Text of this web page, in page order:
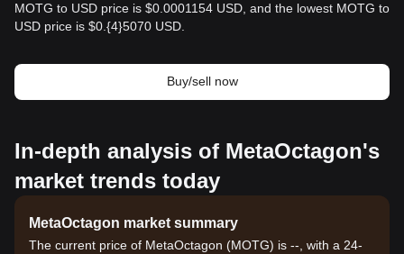
MOTG to USD price is $0.0001154 USD, and the lowest MOTG to
USD price is $0.{​4}5070 USD.
Buy/sell now
In-depth analysis of MetaOctagon's
market trends today
MetaOctagon market summary
The current price of MetaOctagon (MOTG) is --, with a 24-